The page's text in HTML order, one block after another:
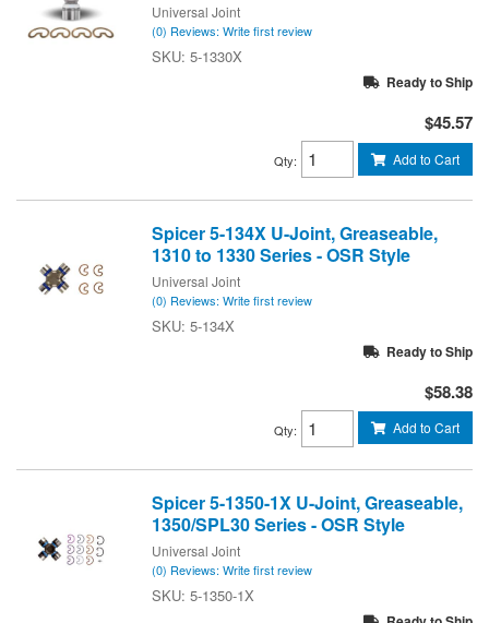
Universal Joint
(0) Reviews: Write first review
5-1330X
Ready to Ship
$45.57
Qty: Add to Cart
Spicer 5-134X U-Joint, Greaseable,
1310 to 1330 Series - OSR Style
Universal Joint
(0) Reviews: Write first review
5-134X
Ready to Ship
$58.38
Qty: Add to Cart
Spicer 5-1350-1X U-Joint, Greaseable,
1350/SPL30 Series - OSR Style
Universal Joint
(0) Reviews: Write first review
5-1350-1X